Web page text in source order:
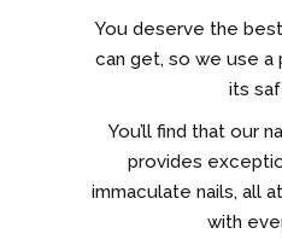
You deserve the
can get, so we use
its
You’ll find that our
provides
immaculate nails, all
with